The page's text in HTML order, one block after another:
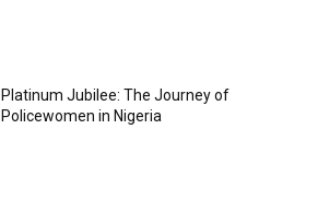
Platinum Jubilee: The Journey of
Policewomen in Nigeria